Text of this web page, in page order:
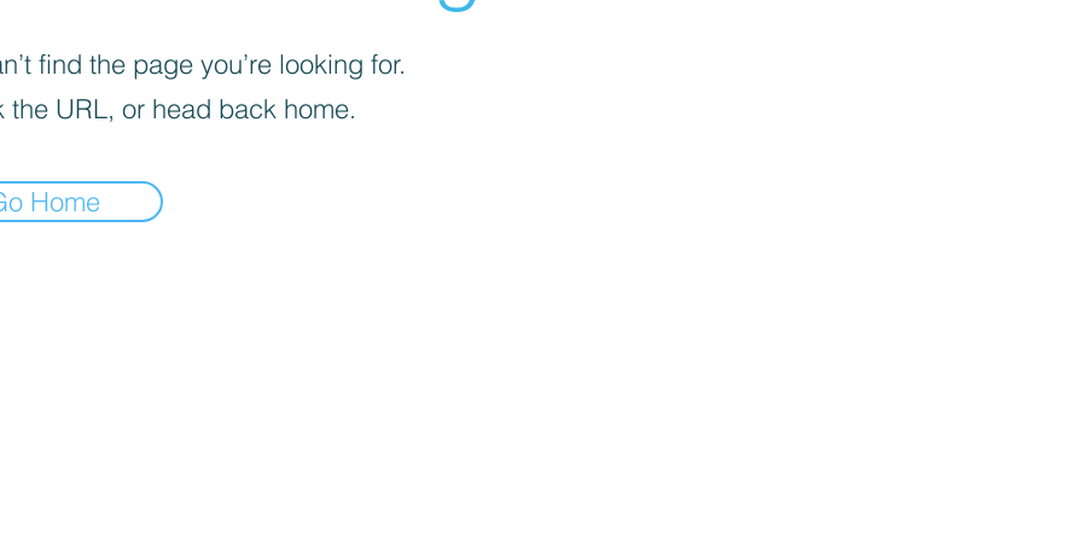
find the page you’re looking for.
the URL, or head back home.
Home